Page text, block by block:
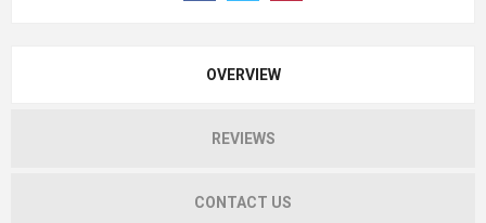
OVERVIEW
REVIEWS
CONTACT US